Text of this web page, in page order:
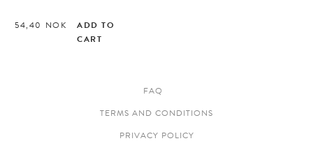
54,40 NOK
ADD TO
CART
FAQ
TERMS AND CONDITIONS
PRIVACY POLICY